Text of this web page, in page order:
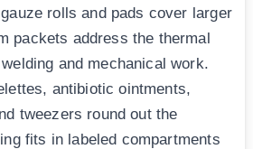
rolls and pads cover larger
packets address the thermal
and mechanical work.
antibiotic ointments,
tweezers round out the
fits in labeled compartments